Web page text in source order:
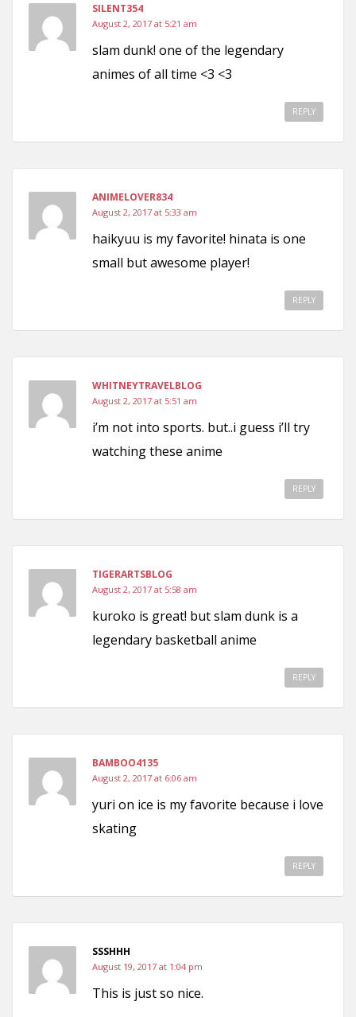
SILENT354
August 2, 2017 at 5:21 am
slam dunk! one of the legendary
animes of all time <3 <3
REPLY
ANIMELOVER834
August 2, 2017 at 5:33 am
haikyuu is my favorite! hinata is one
small but awesome player!
REPLY
WHITNEYTRAVELBLOG
August 2, 2017 at 5:51 am
i’m not into sports. but..i guess i’ll try
watching these anime
REPLY
TIGERARTSBLOG
August 2, 2017 at 5:58 am
kuroko is great! but slam dunk is a
legendary basketball anime
REPLY
BAMBOO4135
August 2, 2017 at 6:06 am
yuri on ice is my favorite because i love
skating
REPLY
SSSHHH
August 19, 2017 at 1:04 pm
This is just so nice.